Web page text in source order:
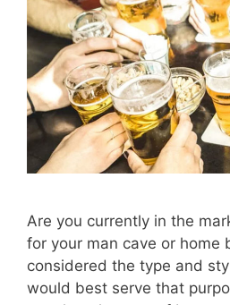
Are you currently in the
for your man cave or home
considered the type and
would best serve that